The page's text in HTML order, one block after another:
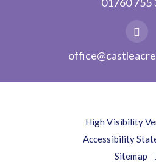
High Visibility
Accessibility
Sitemap